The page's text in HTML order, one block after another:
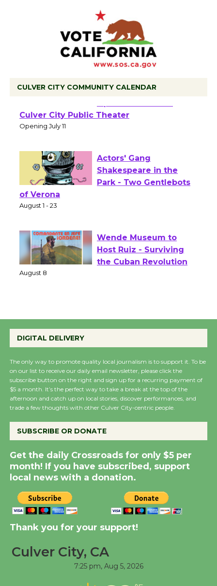
CULVER CITY COMMUNITY CALENDAR
Wizard's Workshop
Open 27th Year of
Culver City Public Theater
Actors' Gang
Shakespeare in the
of Verona
Wende Museum to
Host Ruiz - Surviving
Summer Nights with
New Water Wheel to be
Dedicated @ Culver
City Julian Dixon Library
August 8
Significant Other
Through August 10
Tour de Culver City
Workshop to Launch at
Senior Center
First Session July 18
Black Coffee, The
DIGITAL DELIVERY
The only way to promote quality local journalism is to support it. To be
on our list to receive our daily email newsletter, please click the
subscribe button on the right and sign up for a recurring payment of
$5 a month. It’s the perfect way to take a break at the top of the
afternoon and catch up on local stories, discover performances, and
trade a few thoughts with other Culver City-centric people.
SUBSCRIBE OR DONATE
Get the daily Crossroads for only $5 per
month! If you have subscribed, support
local news with a donation.
Thank you for your support!
Culver City, CA
7:25 pm, Aug 5, 2026